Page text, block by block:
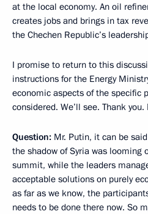
at the local economy. An oil
creates jobs and brings in tax
the Chechen Republic’s
I promise to return to this
instructions for the Energy
economic aspects of the specific
considered. We’ll see. Thank
Question: Mr. Putin, it can be
the shadow of Syria was looming
summit, while the leaders
acceptable solutions on purely
as far as we know, the
needs to be done there now. So